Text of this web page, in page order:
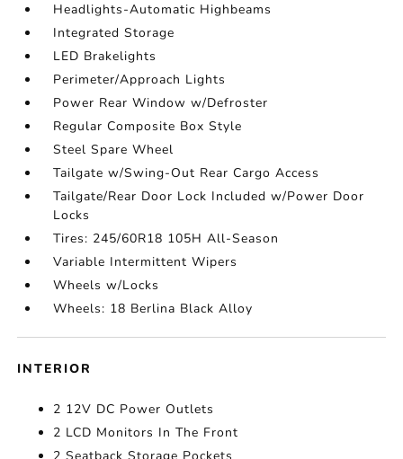
Headlights-Automatic Highbeams
Integrated Storage
LED Brakelights
Perimeter/Approach Lights
Power Rear Window w/Defroster
Regular Composite Box Style
Steel Spare Wheel
Tailgate w/Swing-Out Rear Cargo Access
Tailgate/Rear Door Lock Included w/Power Door
Locks
Tires: 245/60R18 105H All-Season
Variable Intermittent Wipers
Wheels w/Locks
Wheels: 18 Berlina Black Alloy
INTERIOR
2 12V DC Power Outlets
2 LCD Monitors In The Front